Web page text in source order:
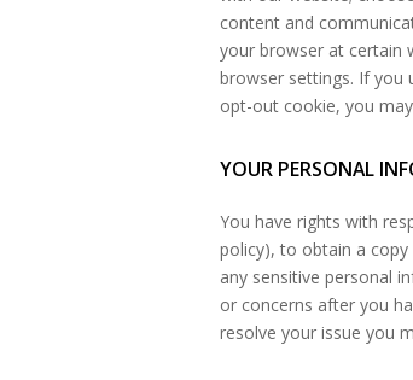
content and
your browser at certain
browser settings. If you
opt-out cookie, you
YOUR PERSONAL
You have rights with
policy), to obtain a
any sensitive personal
or concerns after you
resolve your issue you